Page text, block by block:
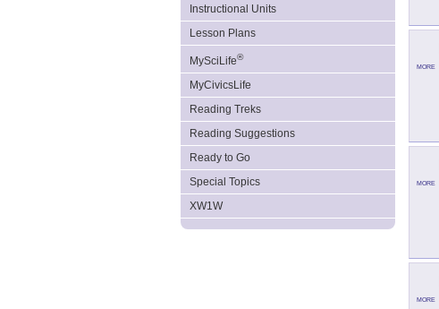
Instructional Units
Lesson Plans
MySciLife®
MyCivicsLife
Reading Treks
Reading Suggestions
Ready to Go
Special Topics
XW1W
MORE
MORE
MORE